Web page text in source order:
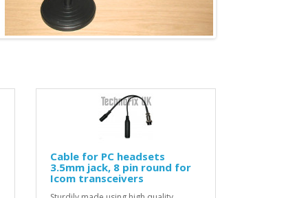
Cable for PC headsets
3.5mm jack, 8 pin round for
Icom transceivers